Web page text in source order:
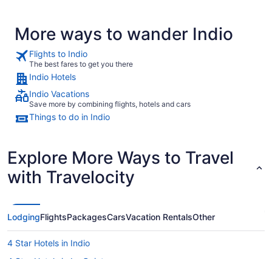
More ways to wander Indio
Flights to Indio
The best fares to get you there
Indio Hotels
Indio Vacations
Save more by combining flights, hotels and cars
Things to do in Indio
Explore More Ways to Travel
with Travelocity
LodgingFlightsPackagesCarsVacation RentalsOther
4 Star Hotels in Indio